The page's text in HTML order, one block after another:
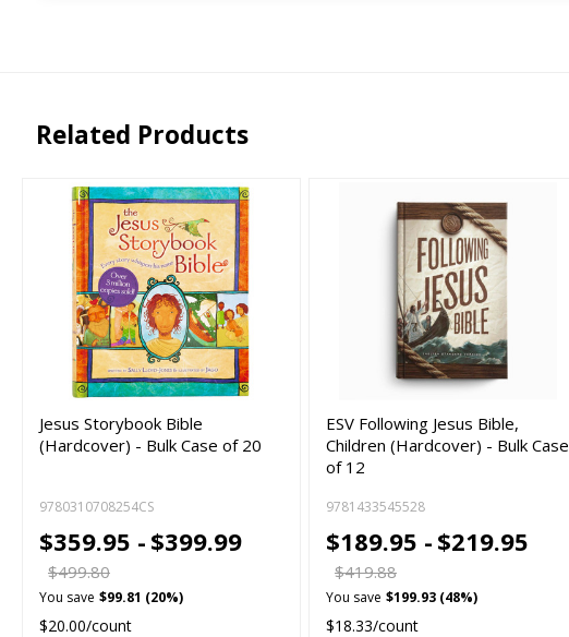
Related Products
Jesus Storybook Bible
(Hardcover) - Bulk Case of 20
9780310708254CS
$359.95 - $399.99
$499.80
You save $99.81 (20%)
$20.00/count
ESV Following Jesus Bible,
Children (Hardcover) - Bulk Case
of 12
9781433545528
$189.95 - $219.95
$419.88
You save $199.93 (48%)
$18.33/count